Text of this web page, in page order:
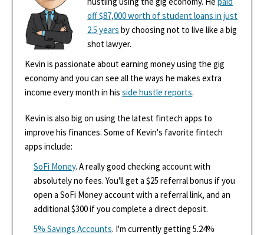
off $87,000 worth of student loans in just
2.5 years by choosing not to live like a big
shot lawyer.
Kevin is passionate about earning money using the gig
economy and you can see all the ways he makes extra
income every month in hisside hustle reports.
Kevin is also big on using the latest fintech apps to
improve his finances. Some of Kevin's favorite fintech
apps include:
SoFi Money. A really good checking account with
absolutely no fees. You'll get a $25 referral bonus if you
open a SoFi Money account with a referral link, and an
additional $300 if you complete a direct deposit.
5% Savings Accounts. I'm currently getting 5.24%